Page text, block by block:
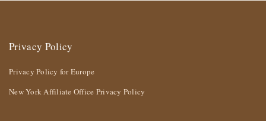
Privacy Policy
Privacy Policy for Europe
New York Affiliate Office Privacy Policy